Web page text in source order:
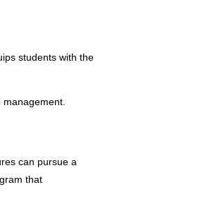
students with the
can pursue a
that